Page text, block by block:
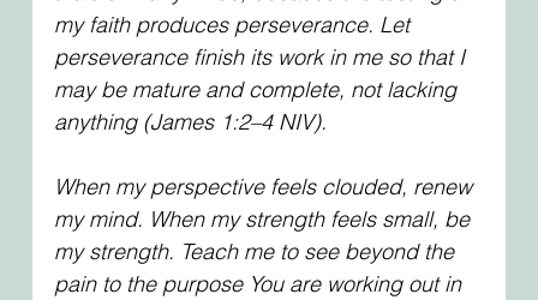
my faith produces perseverance. Let
perseverance finish its work in me so that I
may be mature and complete, not lacking
anything (James 1:2–4 NIV).
When my perspective feels clouded, renew
my mind. When my strength feels small, be
my strength. Teach me to see beyond the
pain to the purpose You are working out in